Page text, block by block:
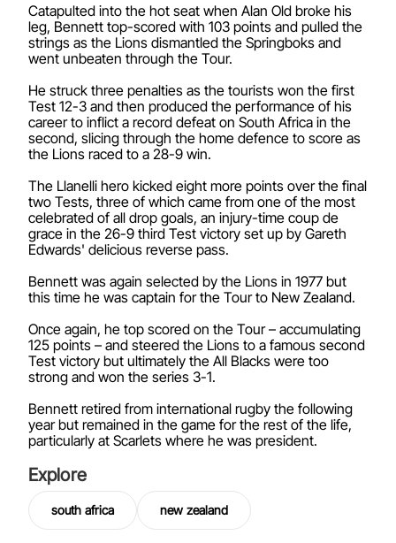
Catapulted into the hot seat when Alan Old broke his
leg, Bennett top-scored with 103 points and pulled the
strings as the Lions dismantled the Springboks and
went unbeaten through the Tour.
He struck three penalties as the tourists won the first
Test 12-3 and then produced the performance of his
career to inflict a record defeat on South Africa in the
second, slicing through the home defence to score as
the Lions raced to a 28-9 win.
The Llanelli hero kicked eight more points over the final
two Tests, three of which came from one of the most
celebrated of all drop goals, an injury-time coup de
grace in the 26-9 third Test victory set up by Gareth
Edwards' delicious reverse pass.
Bennett was again selected by the Lions in 1977 but
this time he was captain for the Tour to New Zealand.
Once again, he top scored on the Tour – accumulating
125 points – and steered the Lions to a famous second
Test victory but ultimately the All Blacks were too
strong and won the series 3-1.
Bennett retired from international rugby the following
year but remained in the game for the rest of the life,
particularly at Scarlets where he was president.
Explore
south africa new zealand